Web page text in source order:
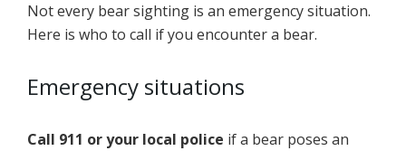
Not every bear sighting is an emergency situation.
Here is who to call if you encounter a bear.
Emergency situations
Call 911 or your local police if a bear poses an